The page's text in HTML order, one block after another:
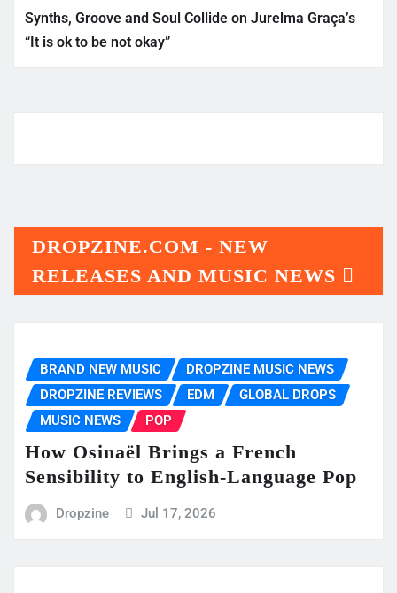
Synths, Groove and Soul Collide on Jurelma Graça’s
“It is ok to be not okay”
DROPZINE.COM - NEW
RELEASES AND MUSIC NEWS
BRAND NEW MUSIC
DROPZINE MUSIC NEWS
DROPZINE REVIEWS
EDM
GLOBAL DROPS
MUSIC NEWS
POP
How Osinaël Brings a French
Sensibility to English-Language Pop
Dropzine Jul 17, 2026